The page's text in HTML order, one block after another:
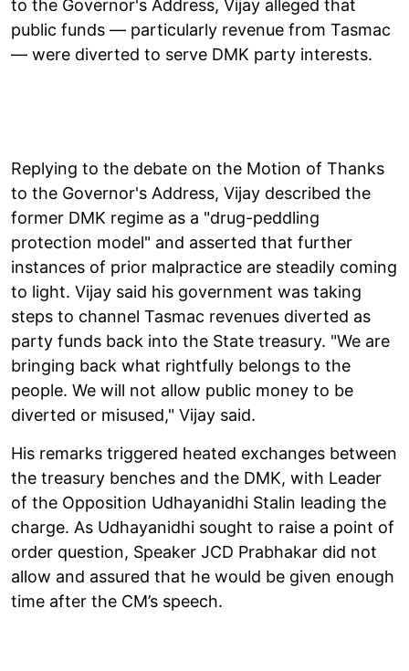
to the Governor's Address, Vijay alleged that
public funds — particularly revenue from Tasmac
— were diverted to serve DMK party interests.
Replying to the debate on the Motion of Thanks
to the Governor's Address, Vijay described the
former DMK regime as a "drug-peddling
protection model" and asserted that further
instances of prior malpractice are steadily coming
to light. Vijay said his government was taking
steps to channel Tasmac revenues diverted as
party funds back into the State treasury. "We are
bringing back what rightfully belongs to the
people. We will not allow public money to be
diverted or misused," Vijay said.
His remarks triggered heated exchanges between
the treasury benches and the DMK, with Leader
of the Opposition Udhayanidhi Stalin leading the
charge. As Udhayanidhi sought to raise a point of
order question, Speaker JCD Prabhakar did not
allow and assured that he would be given enough
time after the CM’s speech.